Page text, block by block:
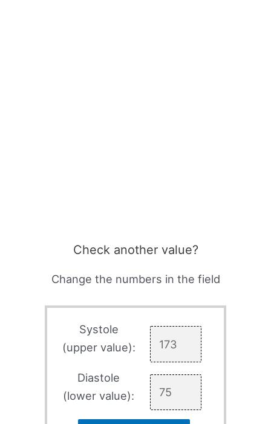
Check another value?
Change the numbers in the field
Systole
(upper value):
Diastole
(lower value):